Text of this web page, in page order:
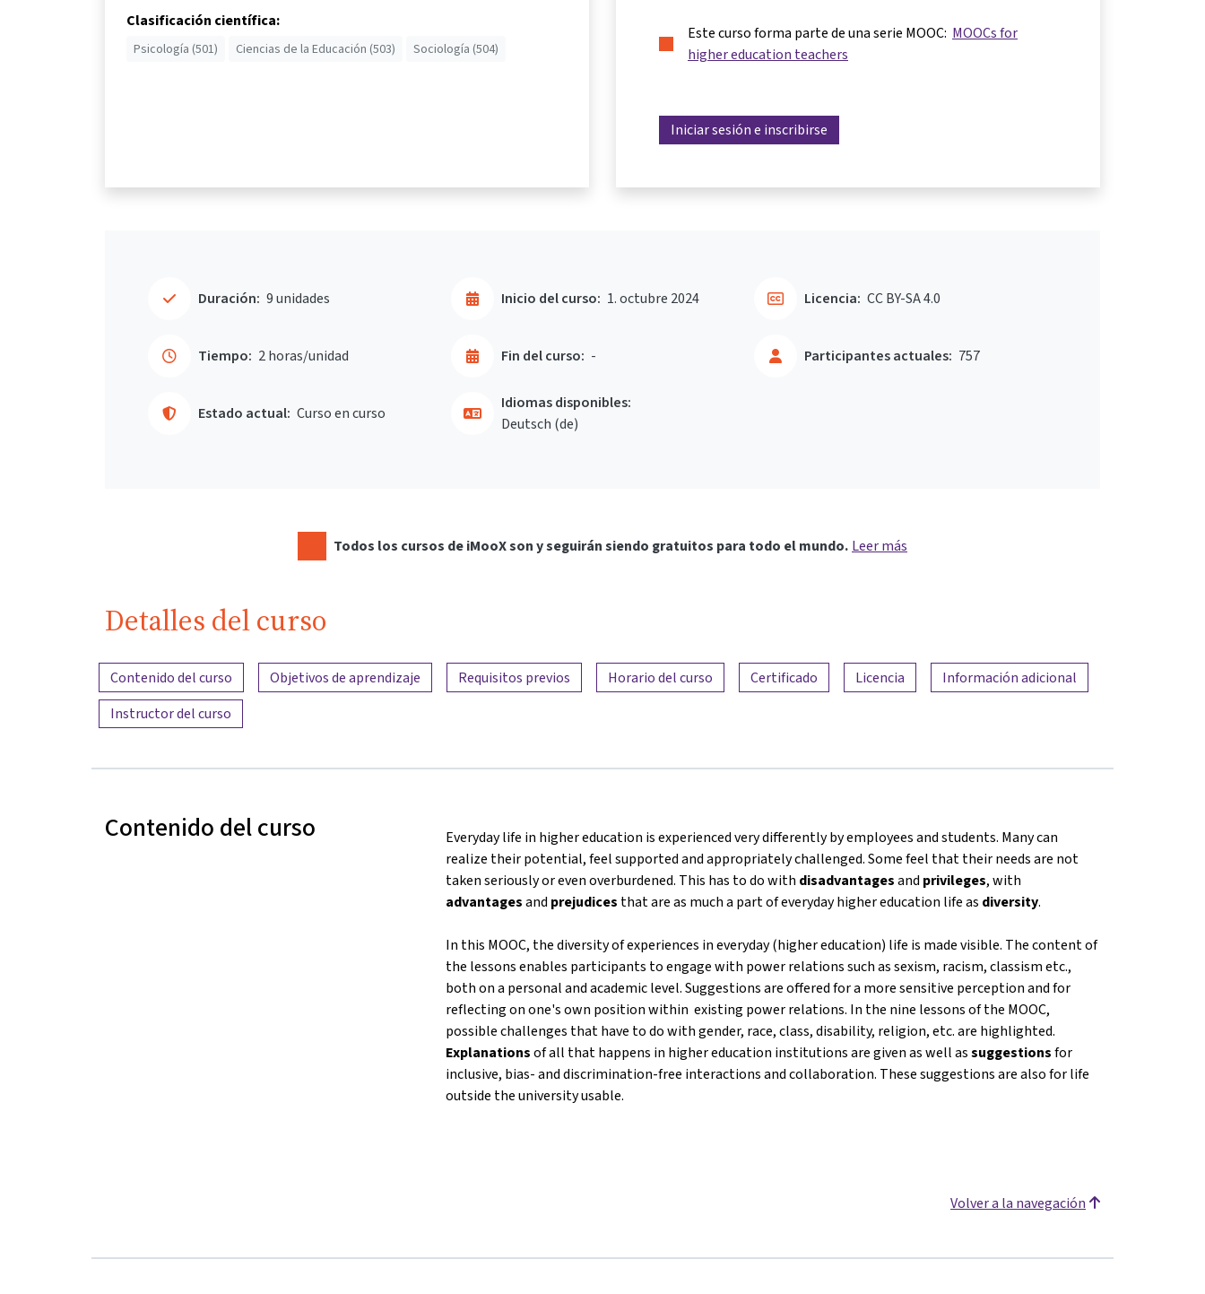
Clasificación científica:
Psicología (501) Ciencias de la Educación (503) Sociología (504)
Este curso forma parte de una serie MOOC: MOOCs for
higher education teachers
Iniciar sesión e inscribirse
Duración: 9 unidades
Tiempo: 2 horas/unidad
Inicio del curso: 1. octubre 2024
Fin del curso: -
Estado actual: Curso en curso
Participantes actuales: 757
Licencia: CC BY-SA 4.0
Idiomas disponibles:
Deutsch ‎(de)‎
Todos los cursos de iMooX son y seguirán siendo gratuitos para todo el mundo. Leer más
Detalles del curso
Resumen del contenido
Contenido del curso Objetivos de aprendizaje Requisitos previos Horario del curso Certificado Licencia
Información adicional
Instructor del curso
Contenido del curso
Everyday life in higher education is experienced very differently by employees and students. Many can
realize their potential, feel supported and appropriately challenged. Some feel that their needs are not
taken seriously or even overburdened. This has to do with disadvantagesand privileges, with
advantagesand prejudices that are as much a part of everyday higher education life as diversity.
In this MOOC, the diversity of experiences in everyday (higher education) life is made visible. The content of
the lessons enables participants to engage with power relations such as sexism, racism, classism etc.,
both on a personal and academic level. Suggestions are offered for a more sensitive perception and for
reflecting on one's own position within existing power relations. In the nine lessons of the MOOC,
possible challenges that have to do with gender, race, class, disability, religion, etc. are highlighted.
Explanationsof all that happens in higher education institutions are given as well assuggestionsfor
inclusive, bias- and discrimination-free interactions and collaboration. These suggestions are also for life
outside the university usable.
Volver a la navegación